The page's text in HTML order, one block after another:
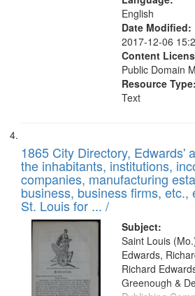
English
Date Modified:
2017-12-06
Content
Public Domain
Resource Type:
Text
1865 City Directory, Edwards'
the inhabitants, institutions,
companies, manufacturing
business, business firms, etc.,
St. Louis for ... /
Subject:
Saint Louis
Edwards,
Richard
Greenough &